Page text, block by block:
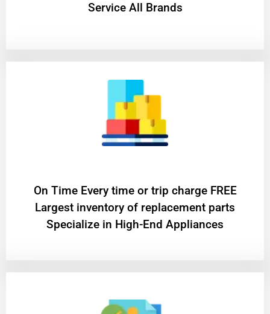
Service All Brands
On Time Every time or trip charge FREE
Largest inventory of replacement parts
Specialize in High-End Appliances